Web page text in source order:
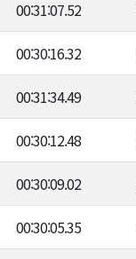
00:31:07.52
00:30:16.32
00:31:34.49
00:30:12.48
00:30:09.02
00:30:05.35